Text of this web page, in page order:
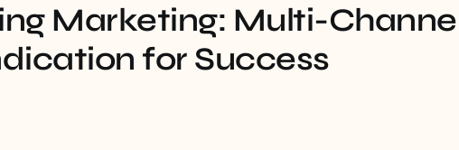
Marketing: Multi-
for Success